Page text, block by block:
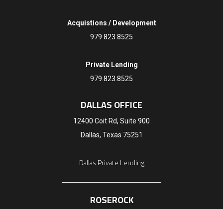
Acquistions / Development
979.823.8525
Private Lending
979.823.8525
DALLAS OFFICE
12400 Coit Rd, Suite 900
Dallas, Texas 75251
Dallas Private Lending
ROSEROCK